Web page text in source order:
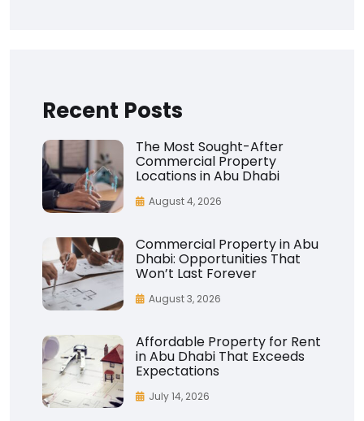
Recent Posts
The Most Sought-After
Commercial Property
Locations in Abu Dhabi
August 4, 2026
Commercial Property in Abu
Dhabi: Opportunities That
Won’t Last Forever
August 3, 2026
Affordable Property for Rent
in Abu Dhabi That Exceeds
Expectations
July 14, 2026